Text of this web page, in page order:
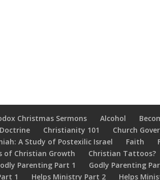
Christmas Sermons Alcohol
Christianity 101 Church
A Study of Postexilic Israel
Faith
of Christian Growth
Christian Tattoos?
Parenting Part 1 Godly Parenting
1
Helps Ministry Part 2 Helps